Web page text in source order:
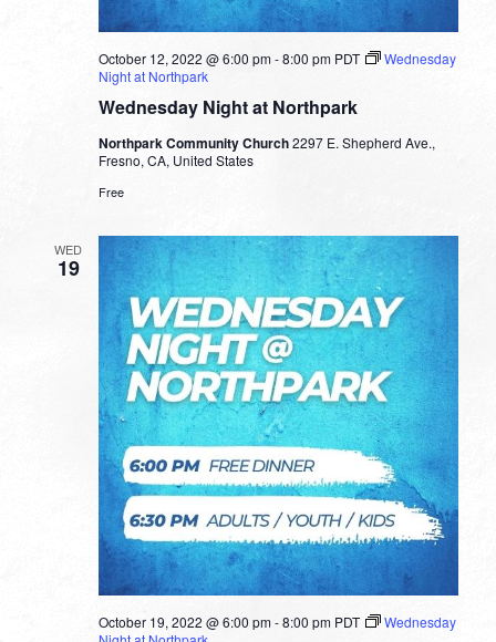
Wednesday Night at Northpark
October 12, 2022 @ 6:00 pm-8:00 pm PDT
Wednesday
Night at Northpark
Northpark Community Church2297 E. Shepherd Ave.,
Fresno, CA, United States
Free
WED
19
October 19, 2022 @ 6:00 pm-8:00 pm PDT
Wednesday